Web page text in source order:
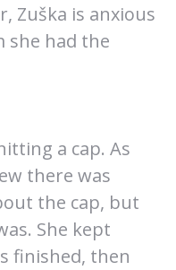
Zuška is anxious
she had the
a cap. As
there was
the cap, but
She kept
finished, then